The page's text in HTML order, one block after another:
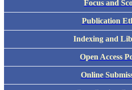
Focus and
Publication
Indexing and
Open Access
Online